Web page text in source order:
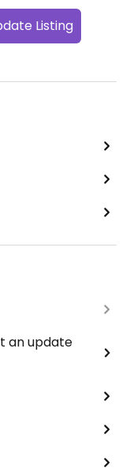
Listing
an update